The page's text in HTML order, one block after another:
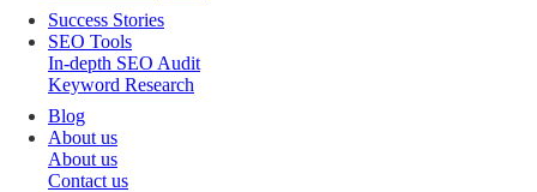
Success Stories
SEO Tools
In-depth SEO Audit
Keyword Research
Blog
About us
About us
Contact us